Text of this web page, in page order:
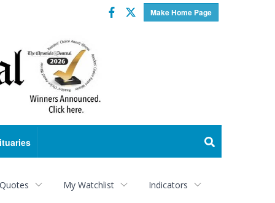
Make Home Page
Facebook
Twitter
My Watchlist Indicators